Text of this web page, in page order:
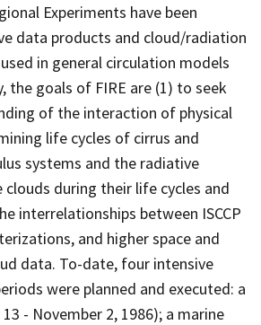
Experiments have been
data products and cloud/radiation
in general circulation models
the goals of FIRE are (1) to seek
of the interaction of physical
life cycles of cirrus and
systems and the radiative
during their life cycles and
interrelationships between ISCCP
and higher space and
data. To-date, four intensive
were planned and executed: a
- November 2, 1986); a marine